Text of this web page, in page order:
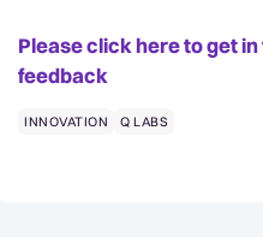
Please click here to get
feedback
INNOVATION Q LABS